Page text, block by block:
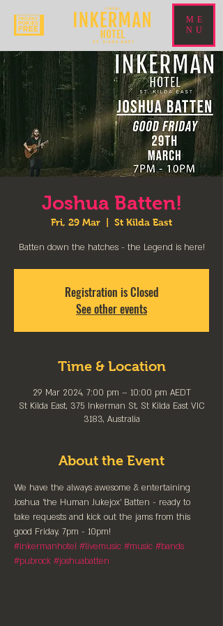
ME
NU
Joshua Batten!
Fri, 29 Mar St Kilda East
Batten down the hatches - the Legend is here!
Registration is Closed
See other events
Time & Location
29 Mar 2024, 7:00 pm – 10:00 pm AEDT
St Kilda East, 375 Inkerman St, St Kilda East VIC
3183, Australia
About the Event
We have the always awesome & entertaining
Joshua 'the Human Jukejox' Batten - ready to
take requests and kick out the jams from this
good Friday, 7pm - 10pm!
#inkermanhotel #livemusic #music #bands
#pubrock #joshuabatten